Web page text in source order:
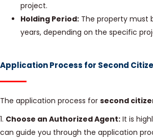
project.
Holding Period: The property must
years, depending on the specific
Application Process for Second
The application process for second
1. Choose an Authorized Agent: It is
can guide you through the application